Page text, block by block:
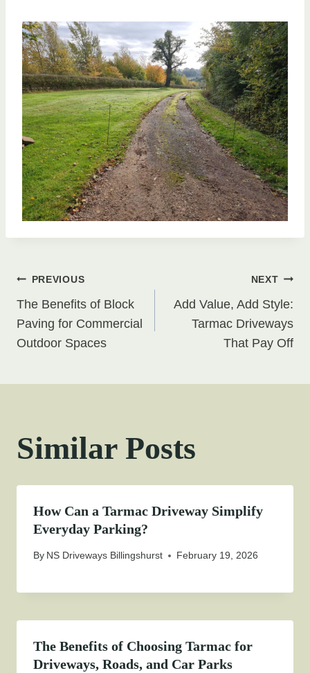
Post
navigation
PREVIOUS
The Benefits of Block
Paving for Commercial
Outdoor Spaces
NEXT
Add Value, Add Style:
Tarmac Driveways
That Pay Off
Similar Posts
How Can a Tarmac Driveway Simplify
Everyday Parking?
By NS Driveways Billingshurst February 19, 2026
The Benefits of Choosing Tarmac for
Driveways, Roads, and Car Parks